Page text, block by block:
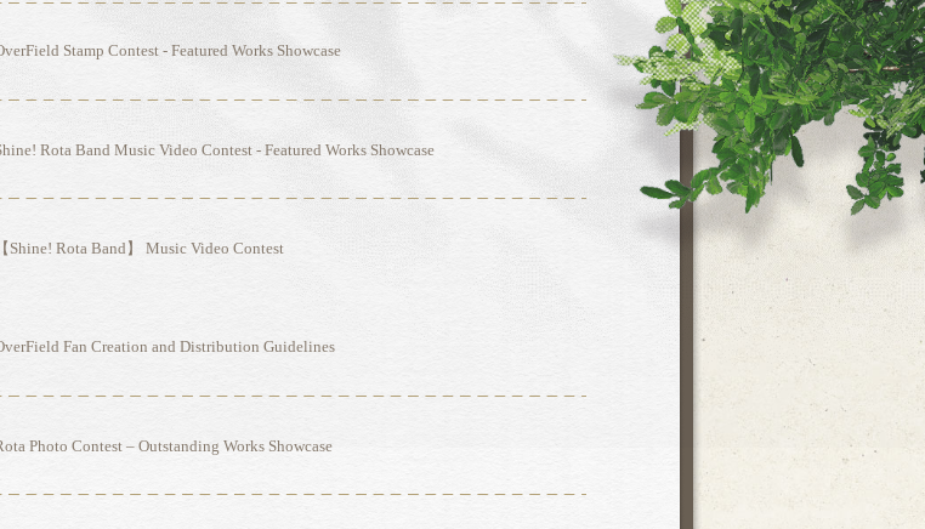
Stamp Contest - Featured Works Showcase
Rota Band Music Video Contest - Featured Works Showcase
【Shine! Rota Band】 Music Video Contest
Fan Creation and Distribution Guidelines
Photo Contest – Outstanding Works Showcase